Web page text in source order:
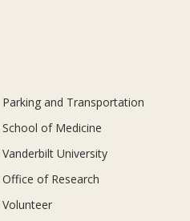
Parking and Transportation
School of Medicine
Vanderbilt University
Office of Research
Volunteer